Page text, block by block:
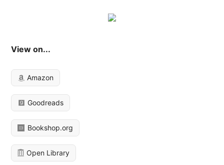
View on...
Amazon
Goodreads
Bookshop.org
Open Library